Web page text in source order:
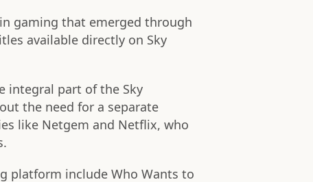
gaming that emerged through
available directly on Sky
integral part of the Sky
the need for a separate
like Netgem and Netflix, who
platform include Who Wants to